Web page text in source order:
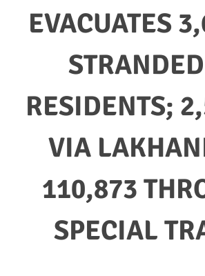
EVACUATES
RESIDENTS;
VIA
110,873
SPECIAL